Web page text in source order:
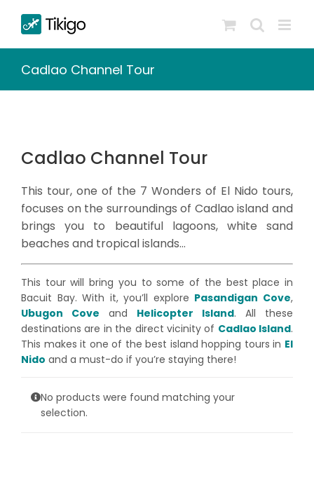
content
Cadlao Channel Tour
Cadlao Channel Tour
This tour, one of the 7 Wonders of El Nido tours,
focuses on the surroundings of Cadlao island and
brings you to beautiful lagoons, white sand
beaches and tropical islands…
This tour will bring you to some of the best place in
Bacuit Bay. With it, you’ll explore Pasandigan Cove,
Ubugon Cove and Helicopter Island. All these
destinations are in the direct vicinity of Cadlao Island.
This makes it one of the best island hopping tours in El
Nido and a must-do if you’re staying there!
No products were found matching your
selection.